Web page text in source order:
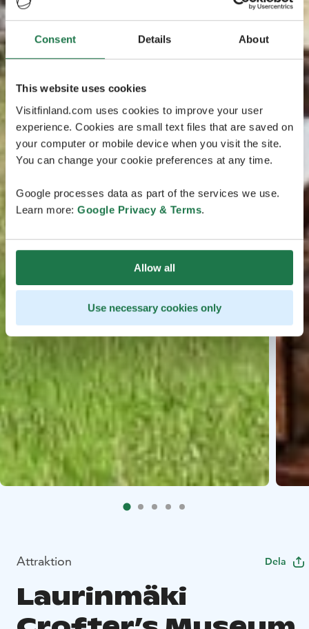
Consent Details About
This website uses cookies
Visitfinland.com uses cookies to improve your user
experience. Cookies are small text files that are saved on
your computer or mobile device when you visit the site.
You can change your cookie preferences at any time.
Google processes data as part of the services we use.
Learn more: Google Privacy & Terms.
Allow all
Use necessary cookies only
Attraktion Dela
Laurinmäki